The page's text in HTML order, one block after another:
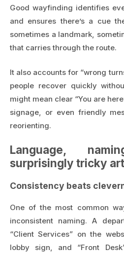
Good wayfinding identifies
and ensures there’s a cue
sometimes a landmark,
that carries through the route.
It also accounts for “wrong
people recover quickly
might mean clear “You are
signage, or even friendly
reorienting.
Language,
surprisingly tricky
Consistency beats
One of the most common
inconsistent naming. A
“Client Services” on the
lobby sign, and “Front